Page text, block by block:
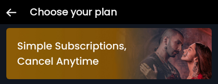
Choose your plan